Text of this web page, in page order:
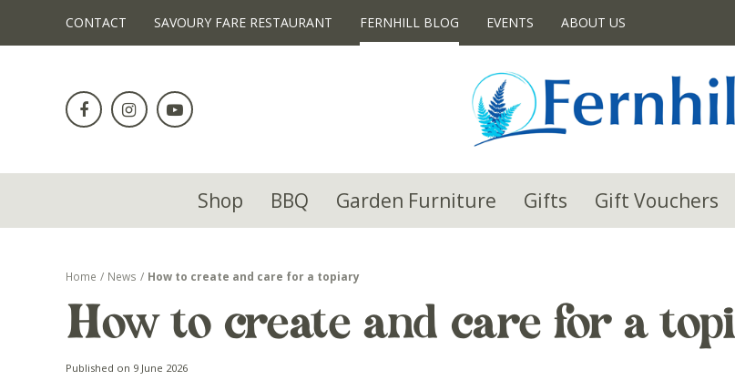
Home News How to create and care for a topiary
CONTACT SAVOURY FARE RESTAURANT FERNHILL BLOG EVENTS ABOUT US
Shop BBQ Garden Furniture Gifts Gift Vouchers
How to create and care for a
Published on 9 June 2026